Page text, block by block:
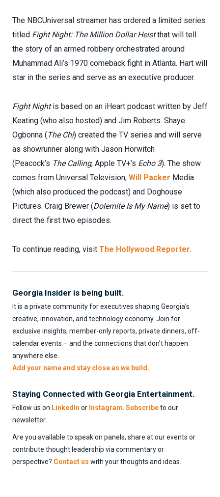
The NBCUniversal streamer has ordered a limited series
titled Fight Night: The Million Dollar Heistthat will tell
the story of an armed robbery orchestrated around
Muhammad Ali’s 1970 comeback fight in Atlanta. Hart will
star in the series and serve as an executive producer.
Fight Nightis based on an iHeart podcast written by Jeff
Keating (who also hosted) and Jim Roberts. Shaye
Ogbonna ( The Chi) created the TV series and will serve
as showrunner along with Jason Horwitch
(Peacock’s The Calling, Apple TV+’s Echo 3). The show
comes from Universal Television, Will Packer Media
(which also produced the podcast) and Doghouse
Pictures. Craig Brewer (Dolemite Is My Name) is set to
direct the first two episodes.
To continue reading, visit The Hollywood Reporter.
Georgia Insider is being built.
It is a private community for executives shaping Georgia’s
creative, innovation, and technology economy. Join for
exclusive insights, member-only reports, private dinners, off-
calendar events – and the connections that don’t happen
anywhere else.
Add your name and stay close as we build.
Staying Connected with Georgia Entertainment.
Follow us on LinkedIn or Instagram Subscribeto our
newsletter.
Are you available to speak on panels, share at our events or
contribute thought leadership via commentary or
perspective? Contact us with your thoughts and ideas.